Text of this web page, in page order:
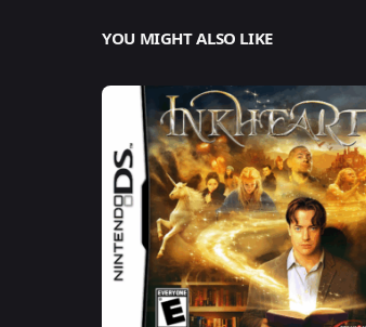
YOU MIGHT ALSO LIKE